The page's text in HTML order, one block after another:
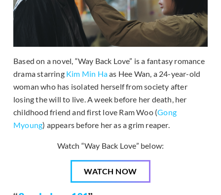
Based on a novel, “Way Back Love” is a fantasy romance
drama starring Kim Min Haas Hee Wan, a 24-year-old
woman who has isolated herself from society after
losing the will to live. A week before her death, her
childhood friend and first love Ram Woo (Gong
Myoung) appears before her as a grim reaper.
Watch “Way Back Love” below:
WATCH NOW